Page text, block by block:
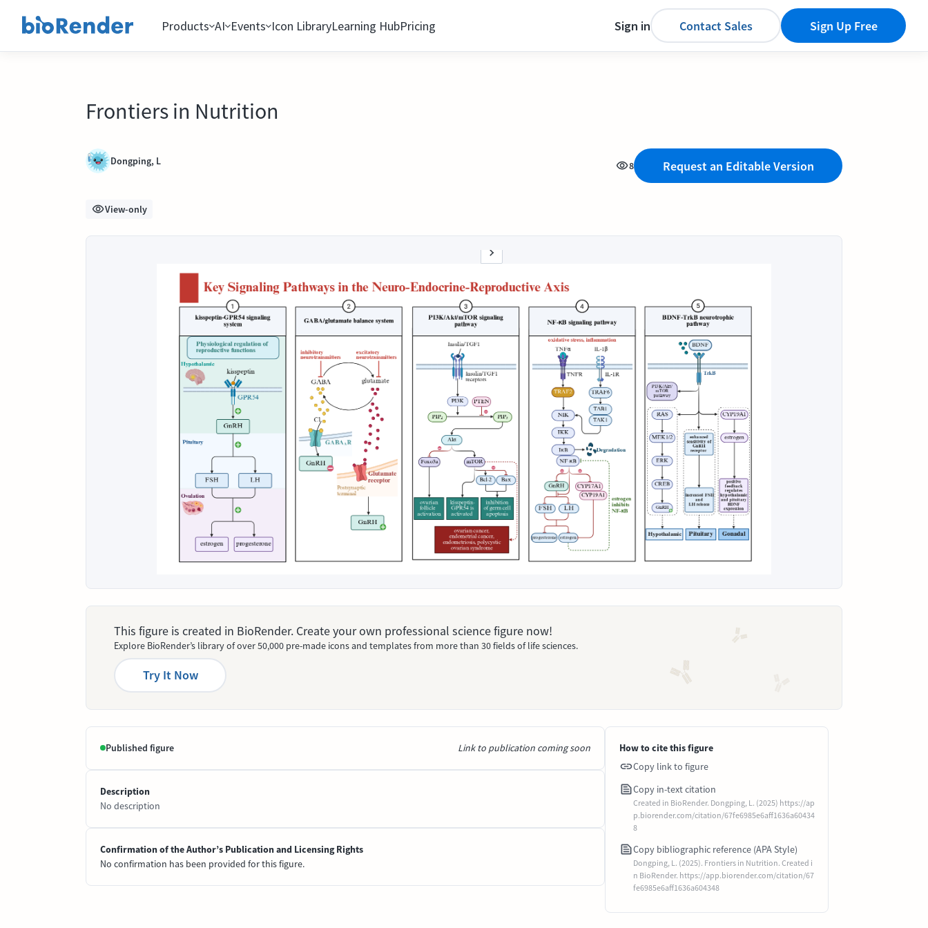
Products AI Events Icon LibraryLearning HubPricing Sign in Contact Sales Sign Up Free
Frontiers in Nutrition
Dongping, L 8 Request an Editable Version
View-only
This figure is created in BioRender. Create your own professional science figure now!
Explore BioRender’s library of over 50,000 pre-made icons and templates from more than 30 fields of life sciences.
Try It Now
Published figure Link to publication coming soon
Description
No description
Confirmation of the Author’s Publication and Licensing Rights
No confirmation has been provided for this figure.
How to cite this figure
Copy link to figure
Copy in-text citation
Created in BioRender. Dongping, L. (2025) https://ap
p.biorender.com/citation/67fe6985e6aff1636a60434
8
Copy bibliographic reference (APA Style)
Dongping, L. (2025). Frontiers in Nutrition. Created i
n BioRender. https://app.biorender.com/citation/67
fe6985e6aff1636a604348